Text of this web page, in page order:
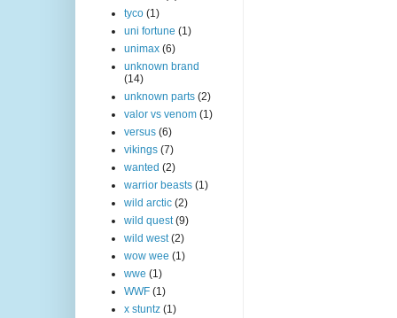
tyco (1)
uni fortune (1)
unimax (6)
unknown brand
(14)
unknown parts (2)
valor vs venom (1)
versus (6)
vikings (7)
wanted (2)
warrior beasts (1)
wild arctic (2)
wild quest (9)
wild west (2)
wow wee (1)
wwe (1)
WWF (1)
x stuntz (1)